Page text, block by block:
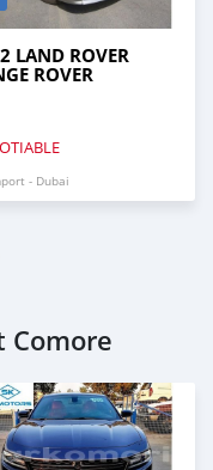
LAND ROVER
ROVER
- Dubai
Comore